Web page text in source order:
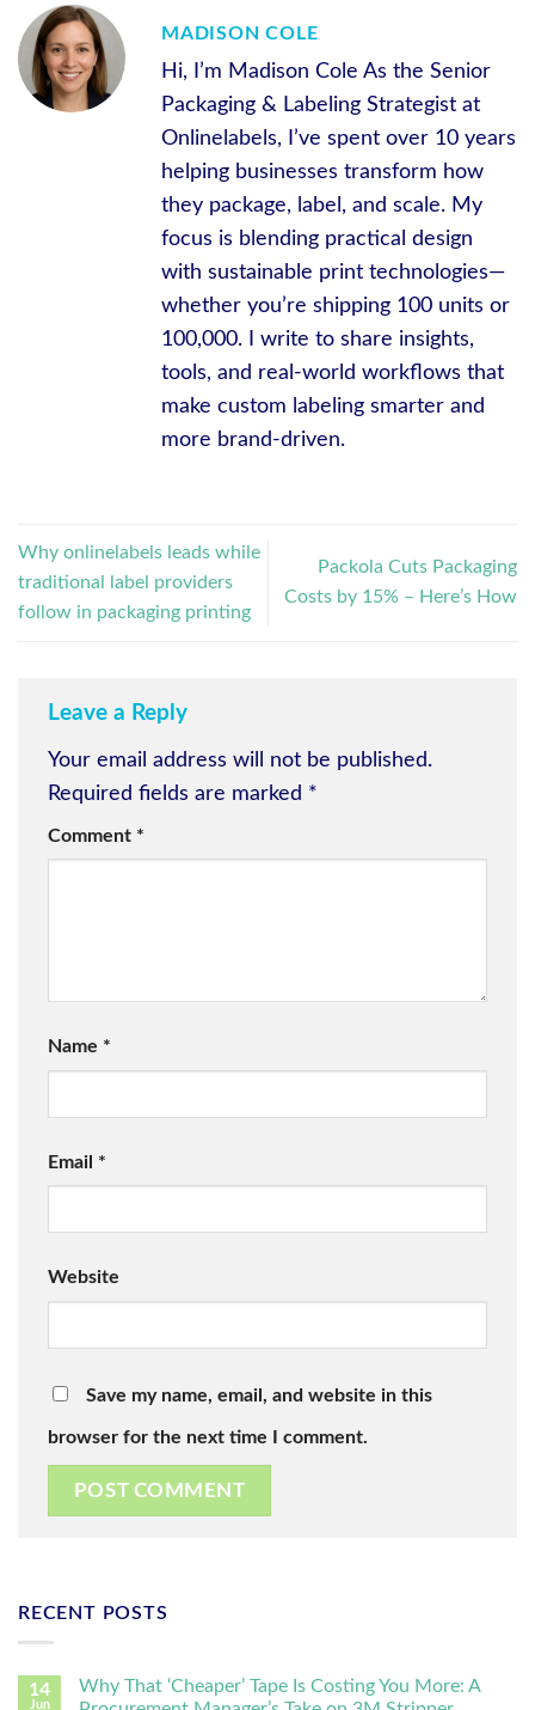
MADISON COLE
Hi, I’m Madison Cole As the Senior
Packaging & Labeling Strategist at
Onlinelabels, I’ve spent over 10 years
helping businesses transform how
they package, label, and scale. My
focus is blending practical design
with sustainable print technologies—
whether you’re shipping 100 units or
100,000. I write to share insights,
tools, and real-world workflows that
make custom labeling smarter and
more brand-driven.
Why onlinelabels leads while
traditional label providers
follow in packaging printing
Packola Cuts Packaging
Costs by 15% – Here’s How
Leave a Reply
Your email address will not be published.
Required fields are marked *
Comment *
Name *
Email *
Website
Save my name, email, and website in this
browser for the next time I comment.
RECENT POSTS
14
Jun
Why That ‘Cheaper’ Tape Is Costing You More: A